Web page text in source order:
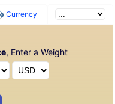
Currency
, Enter a Weight